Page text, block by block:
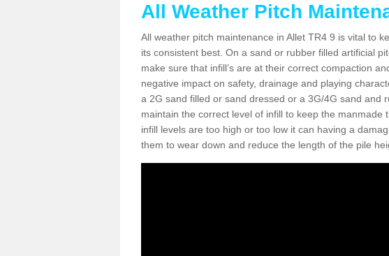
All Weather Pitch
All weather pitch maintenance in Allet TR4 9 is vital to
its consistent best. On a sand or rubber filled artificial
make sure that infill’s are at their correct compaction
negative impact on safety, drainage and playing
a 2G sand filled or sand dressed or a 3G/4G sand and
maintain the correct level of infill to keep the
infill levels are too high or too low it can having a
them to wear down and reduce the length of the pile